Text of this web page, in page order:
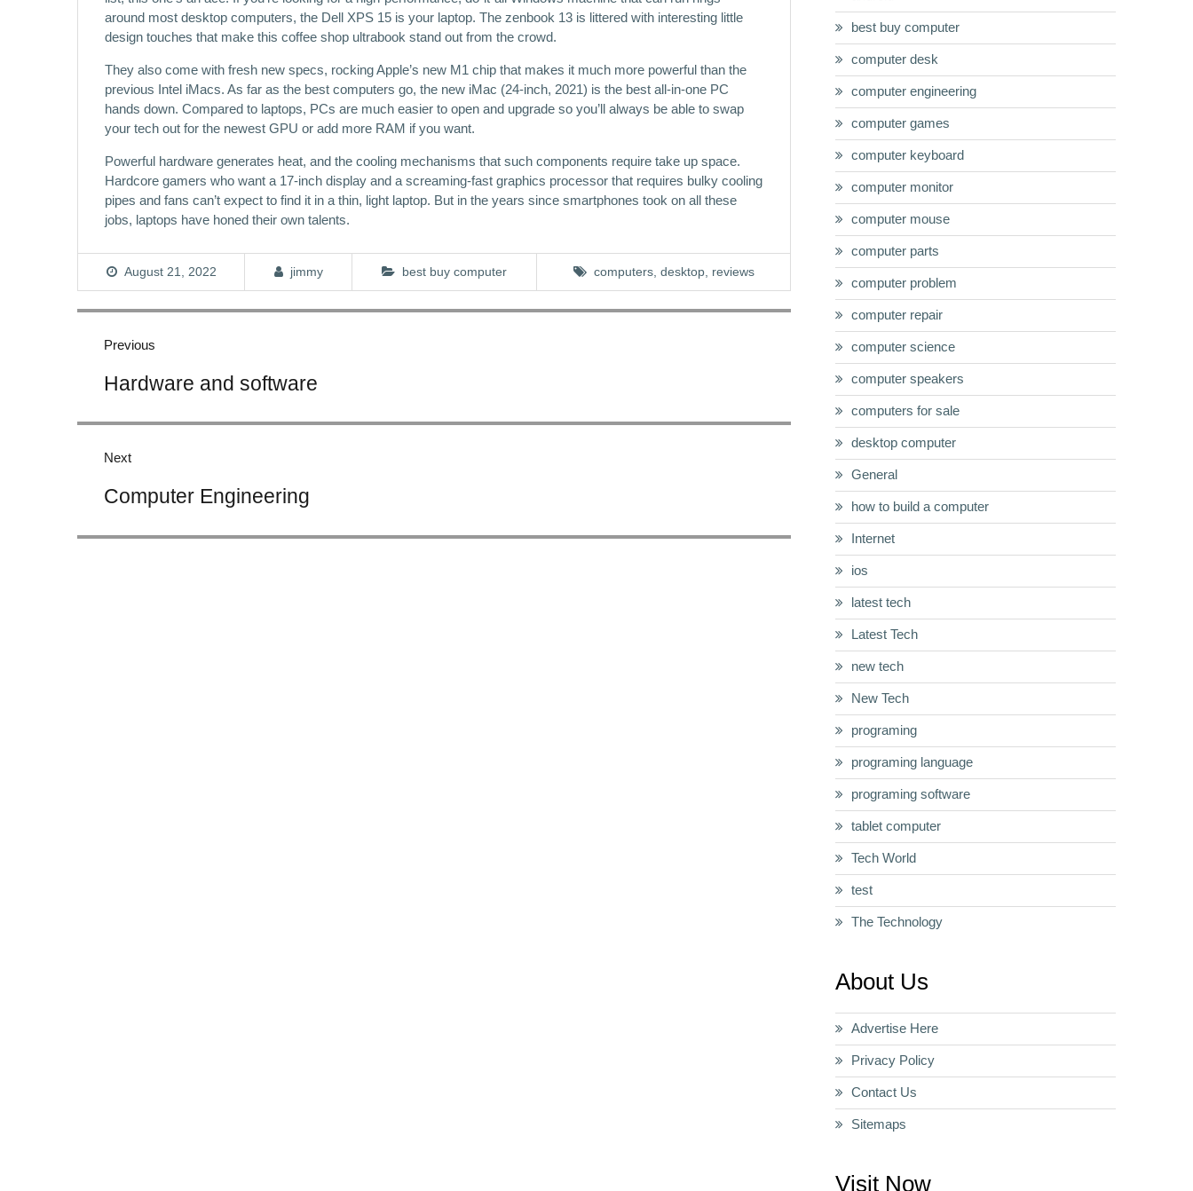
around most desktop computers, the Dell XPS 15 is your laptop. The zenbook 13 is littered with interesting little
design touches that make this coffee shop ultrabook stand out from the crowd.
They also come with fresh new specs, rocking Apple’s new M1 chip that makes it much more powerful than the
previous Intel iMacs. As far as the best computers go, the new iMac (24-inch, 2021) is the best all-in-one PC
hands down. Compared to laptops, PCs are much easier to open and upgrade so you’ll always be able to swap
your tech out for the newest GPU or add more RAM if you want.
Powerful hardware generates heat, and the cooling mechanisms that such components require take up space.
Hardcore gamers who want a 17-inch display and a screaming-fast graphics processor that requires bulky cooling
pipes and fans can’t expect to find it in a thin, light laptop. But in the years since smartphones took on all these
jobs, laptops have honed their own talents.
August 21, 2022 jimmy best buy computer computers, desktop, reviews
Post
navigation
Previous
post:
Hardware and software
Next
post:
Computer Engineering
best buy computer
computer desk
computer engineering
computer games
computer keyboard
computer monitor
computer mouse
computer parts
computer problem
computer repair
computer science
computer speakers
computers for sale
desktop computer
General
how to build a computer
Internet
ios
latest tech
Latest Tech
new tech
New Tech
programing
programing language
programing software
tablet computer
Tech World
test
The Technology
About Us
Advertise Here
Privacy Policy
Contact Us
Sitemaps
Visit Now